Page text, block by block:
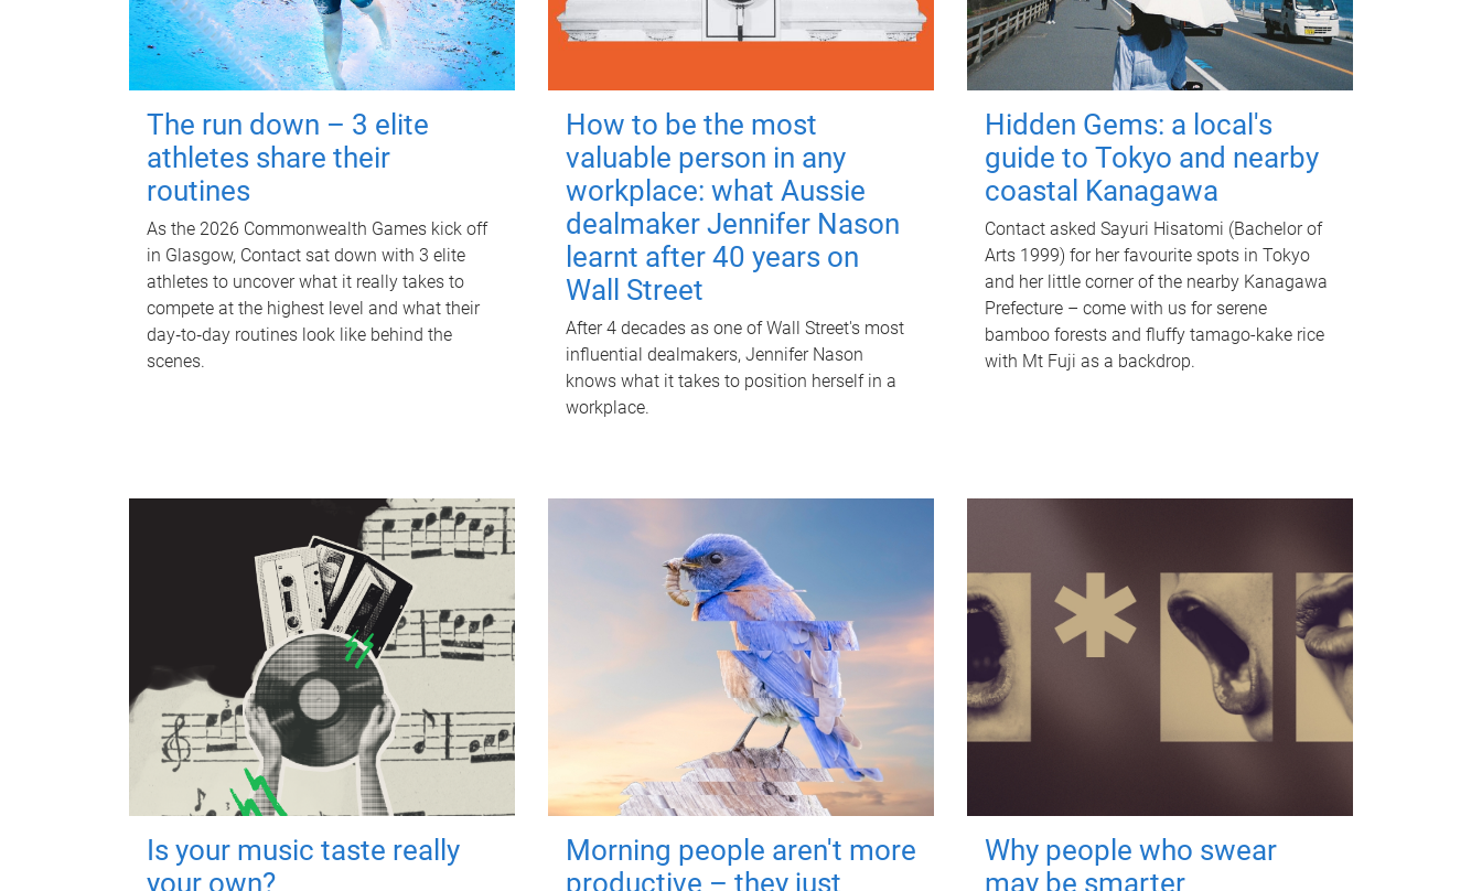
The run down – 3 elite
athletes share their
routines
As the 2026 Commonwealth Games kick off
in Glasgow, Contact sat down with 3 elite
athletes to uncover what it really takes to
compete at the highest level and what their
day‑to‑day routines look like behind the
scenes.
How to be the most
valuable person in any
workplace: what Aussie
dealmaker Jennifer Nason
learnt after 40 years on
Wall Street
After 4 decades as one of Wall Street's most
influential dealmakers, Jennifer Nason
knows what it takes to position herself in a
workplace.
Hidden Gems: a local's
guide to Tokyo and nearby
coastal Kanagawa
Contact asked Sayuri Hisatomi (Bachelor of
Arts 1999) for her favourite spots in Tokyo
and her little corner of the nearby Kanagawa
Prefecture – come with us for serene
bamboo forests and fluffy tamago-kake rice
with Mt Fuji as a backdrop.
Is your music taste really
your own?
Morning people aren't more
productive – they just
Why people who swear
may be smarter